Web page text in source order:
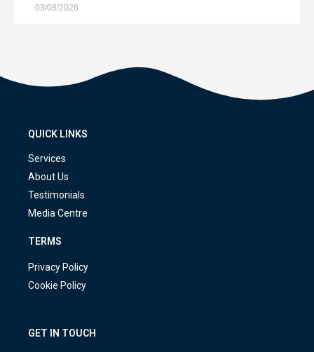
03/08/2026
QUICK LINKS
Services
About Us
Testimonials
Media Centre
TERMS
Privacy Policy
Cookie Policy
GET IN TOUCH